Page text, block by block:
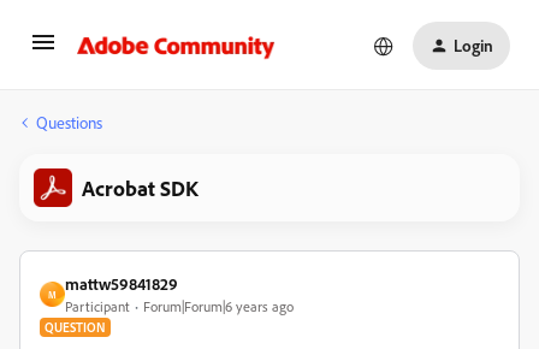
Login
Questions
Acrobat SDK
M
mattw59841829
Participant Forum|Forum|6 years ago
QUESTION